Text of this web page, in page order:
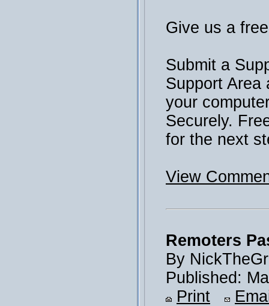
Give us a
Submit a
Support Area
your
Securely.
for the next
View
Remoters
By
Published:
Print